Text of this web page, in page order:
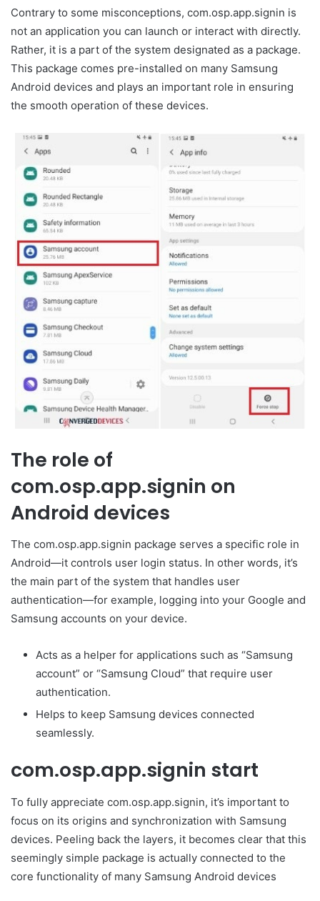
Contrary to some misconceptions, com.osp.app.signin is
not an application you can launch or interact with directly.
Rather, it is a part of the system designated as a package.
This package comes pre-installed on many Samsung
Android devices and plays an important role in ensuring
the smooth operation of these devices.
The role of
com.osp.app.signin on
Android devices
The com.osp.app.signin package serves a specific role in
Android—it controls user login status. In other words, it’s
the main part of the system that handles user
authentication—for example, logging into your Google and
Samsung accounts on your device.
Acts as a helper for applications such as “Samsung
account” or “Samsung Cloud” that require user
authentication.
Helps to keep Samsung devices connected
seamlessly.
com.osp.app.signin start
To fully appreciate com.osp.app.signin, it’s important to
focus on its origins and synchronization with Samsung
devices. Peeling back the layers, it becomes clear that this
seemingly simple package is actually connected to the
core functionality of many Samsung Android devices